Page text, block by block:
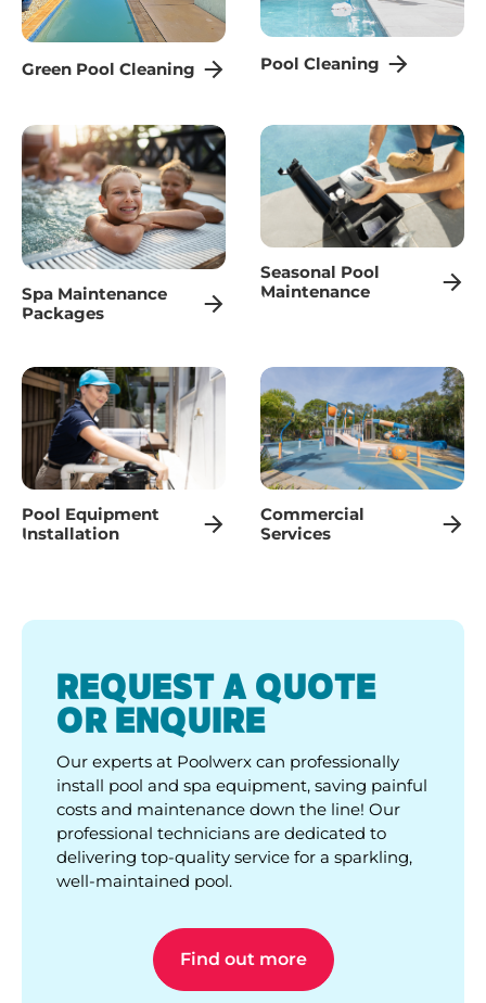
Green Pool Cleaning Pool Cleaning
Spa Maintenance
Packages
Seasonal Pool
Maintenance
Pool Equipment
Installation
Commercial
Services
REQUEST A QUOTE
OR ENQUIRE
Our experts at Poolwerx can professionally
install pool and spa equipment, saving painful
costs and maintenance down the line! Our
professional technicians are dedicated to
delivering top-quality service for a sparkling,
well-maintained pool.
Find out more